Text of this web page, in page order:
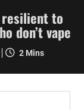
resilient to
don’t vape
2 Mins